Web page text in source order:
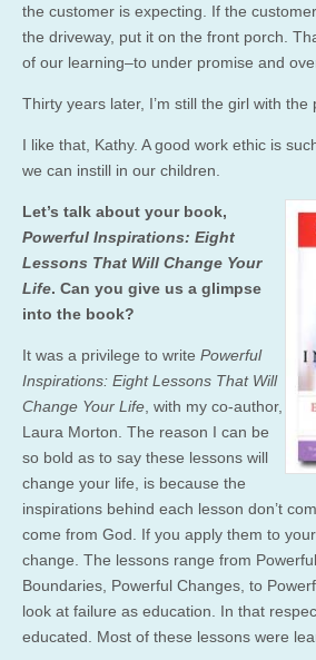
the customer is expecting. If the
the driveway, put it on the front porch.
of our learning–to under promise and
Thirty years later, I’m still the girl with the
I like that, Kathy. A good work ethic is
we can instill in our children.
Let’s talk about your book,
Powerful Inspirations: Eight
Lessons That Will Change Your
Life. Can you give us a glimpse
into the book?
It was a privilege to write Powerful
Inspirations: Eight Lessons That Will
Change Your Life , with my co-author,
Laura Morton. The reason I can be
so bold as to say these lessons will
change your life, is because the
inspirations behind each lesson don’t
come from God. If you apply them to
change. The lessons range from
Boundaries, Powerful Changes, to
look at failure as education. In that
educated. Most of these lessons were